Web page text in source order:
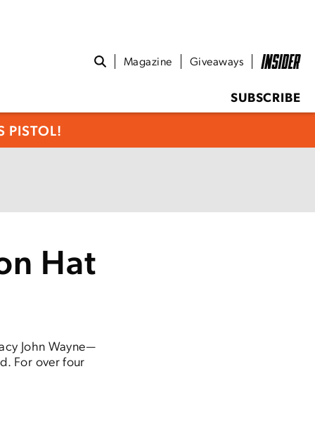
Magazine Giveaways
SUBSCRIBE
PISTOL!
Hat
John Wayne—
For over four